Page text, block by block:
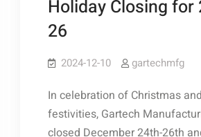
Holiday Closing for
26
2024-12-10 gartechmfg
In celebration of Christmas
festivities, Gartech
closed December 24th-26th